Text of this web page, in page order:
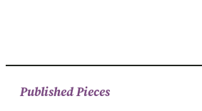
Published Pieces